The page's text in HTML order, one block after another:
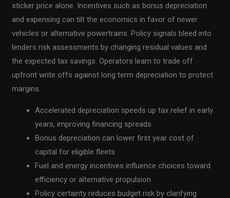
sticker price alone. Incentives such as bonus depreciation
and expensing can tilt the economics in favor of newer
vehicles or alternative powertrains. Policy signals bleed into
lenders risk assessments by changing residual values and
the expected tax savings. Operators learn to trade off
upfront write offs against long term depreciation to protect
margins.
Accelerated depreciation speeds up tax relief in early
years, improving financing spreads
Bonus depreciation can lower first year cost of
capital for eligible fleets
Fuel and energy incentives influence choices toward
efficiency or alternative propulsion
Policy certainty reduces budget risk by clarifying